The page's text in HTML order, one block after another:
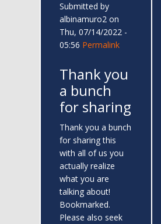
Submitted by
albinamuro2 on
Thu, 07/14/2022 -
05:56 Permalink
Thank you
a bunch
for sharing
Thank you a bunch
for sharing this
with all of us you
actually realize
what you are
talking about!
Bookmarked.
Please also seek